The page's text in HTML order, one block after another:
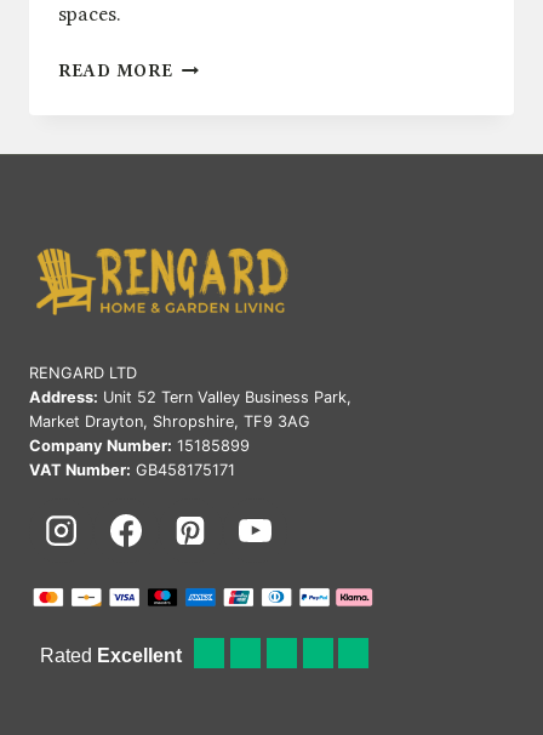
spaces.
READ MORE DINING
UK
RENGARD LTD
Address: Unit 52 Tern Valley Business Park,
Market Drayton, Shropshire, TF9 3AG
Company Number: 15185899
VAT Number: GB458175171